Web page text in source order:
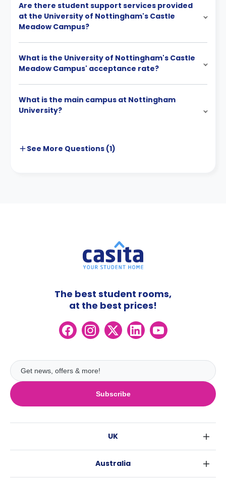
Are there student support services provided
at the University of Nottingham's Castle
Meadow Campus?
What is the University of Nottingham's Castle
Meadow Campus' acceptance rate?
What is the main campus at Nottingham
University?
See More Questions (1)
Subscribe
The best student rooms,
at the best prices!
UK
Australia